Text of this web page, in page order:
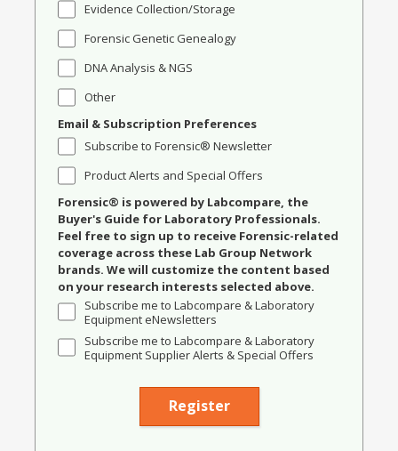
Evidence Collection/Storage
Forensic Genetic Genealogy
DNA Analysis & NGS
Other
Email & Subscription Preferences
Subscribe to Forensic® Newsletter
Product Alerts and Special Offers
Forensic® is powered by Labcompare, the
Buyer's Guide for Laboratory Professionals.
Feel free to sign up to receive Forensic-related
coverage across these Lab Group Network
brands. We will customize the content based
on your research interests selected above.
Subscribe me to Labcompare & Laboratory
Equipment eNewsletters
Subscribe me to Labcompare & Laboratory
Equipment Supplier Alerts & Special Offers